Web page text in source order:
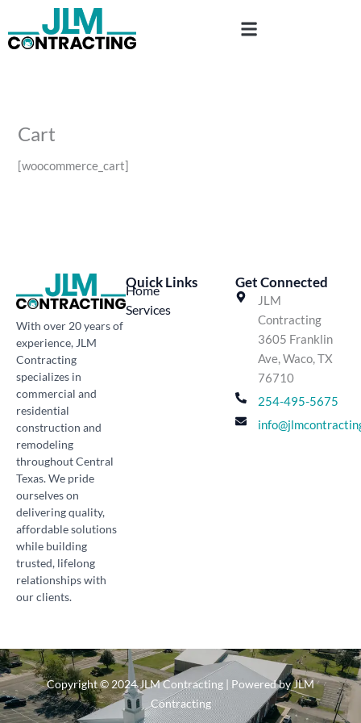
content
Cart
[woocommerce_cart]
With over 20 years of
experience, JLM
Contracting
specializes in
commercial and
residential
construction and
remodeling
throughout Central
Texas. We pride
ourselves on
delivering quality,
affordable solutions
while building
trusted, lifelong
relationships with
our clients.
Quick Links
Home
Services
Get Connected
JLM
Contracting
3605 Franklin
Ave, Waco, TX
76710
254-495-5675
Copyright © 2024 JLM Contracting | Powered by JLM
Contracting